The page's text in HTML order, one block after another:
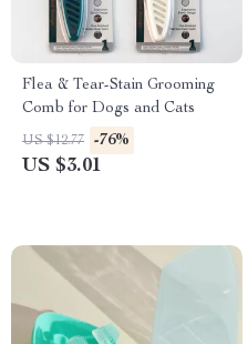
Flea & Tear-Stain Grooming
Comb for Dogs and Cats
US $12.77 -76%
US $3.01